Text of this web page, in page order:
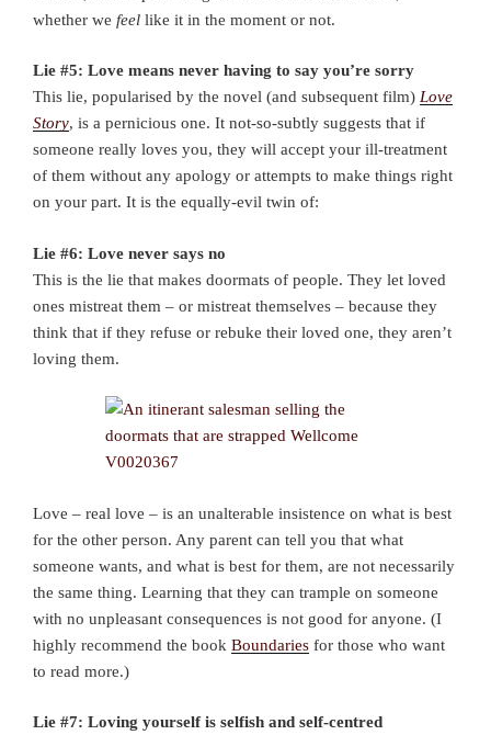
whether we feel like it in the moment or not.
Lie #5: Love means never having to say you’re sorry
This lie, popularised by the novel (and subsequent film) Love
Story, is a pernicious one. It not-so-subtly suggests that if
someone really loves you, they will accept your ill-treatment
of them without any apology or attempts to make things right
on your part. It is the equally-evil twin of:
Lie #6: Love never says no
This is the lie that makes doormats of people. They let loved
ones mistreat them – or mistreat themselves – because they
think that if they refuse or rebuke their loved one, they aren’t
loving them.
Love – real love – is an unalterable insistence on what is best
for the other person. Any parent can tell you that what
someone wants, and what is best for them, are not necessarily
the same thing. Learning that they can trample on someone
with no unpleasant consequences is not good for anyone. (I
highly recommend the book Boundaries for those who want
to read more.)
Lie #7: Loving yourself is selfish and self-centred